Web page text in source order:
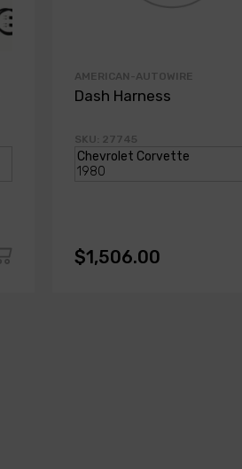
AMERICAN-AUTOWIRE
Dash Harness
SKU: 27745
$1,506.00